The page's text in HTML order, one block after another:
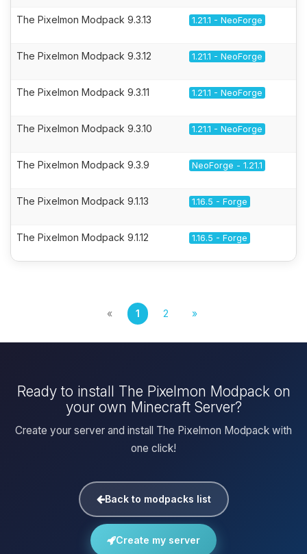
The Pixelmon Modpack 9.3.13 1.21.1 - NeoForge
The Pixelmon Modpack 9.3.12 1.21.1 - NeoForge
The Pixelmon Modpack 9.3.11 1.21.1 - NeoForge
The Pixelmon Modpack 9.3.10 1.21.1 - NeoForge
The Pixelmon Modpack 9.3.9 NeoForge - 1.21.1
The Pixelmon Modpack 9.1.13 1.16.5 - Forge
The Pixelmon Modpack 9.1.12 1.16.5 - Forge
« 1 2 »
Ready to install The Pixelmon Modpack on
your own Minecraft Server?
Create your server and install The Pixelmon Modpack with
one click!
Back to modpacks list
Create my server